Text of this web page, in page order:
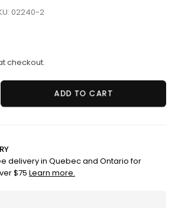
02240-2
checkout.
ADD TO CART
delivery in Quebec and Ontario for
$75 Learn more.